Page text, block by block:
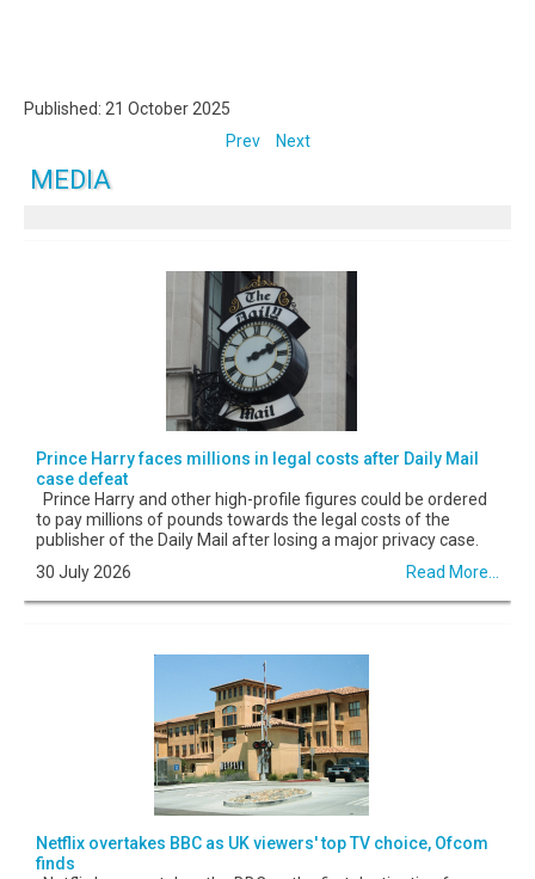
Published: 21 October 2025
Prev
Next
MEDIA
Prince Harry faces millions in legal costs after Daily Mail
case defeat
Prince Harry and other high-profile figures could be ordered
to pay millions of pounds towards the legal costs of the
publisher of the Daily Mail after losing a major privacy case.
30 July 2026
Read More...
Netflix overtakes BBC as UK viewers' top TV choice, Ofcom
finds